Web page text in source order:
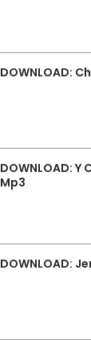
DOWNLOAD:
DOWNLOAD:
Mp3
DOWNLOAD: